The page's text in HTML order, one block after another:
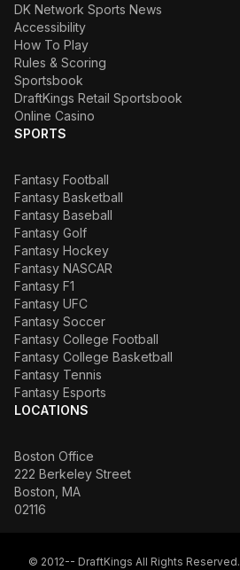
DK Network Sports News
Accessibility
How To Play
Rules & Scoring
Sportsbook
DraftKings Retail Sportsbook
Online Casino
SPORTS
Fantasy Football
Fantasy Basketball
Fantasy Baseball
Fantasy Golf
Fantasy Hockey
Fantasy NASCAR
Fantasy F1
Fantasy UFC
Fantasy Soccer
Fantasy College Football
Fantasy College Basketball
Fantasy Tennis
Fantasy Esports
LOCATIONS
Boston Office
222 Berkeley Street
Boston, MA
02116
© 2012-- DraftKings All Rights Reserved.